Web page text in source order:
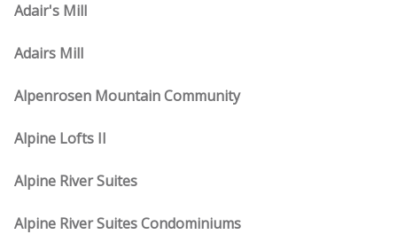
Adair's Mill
Adairs Mill
Alpenrosen Mountain Community
Alpine Lofts II
Alpine River Suites
Alpine River Suites Condominiums